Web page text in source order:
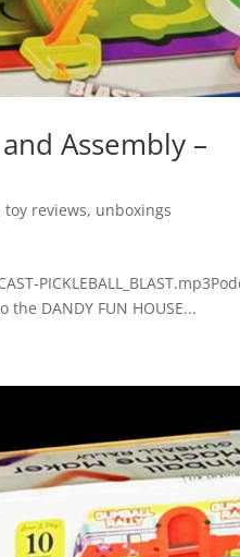
Assembly –
toy reviews, unboxings
DANDY FUN HOUSE...